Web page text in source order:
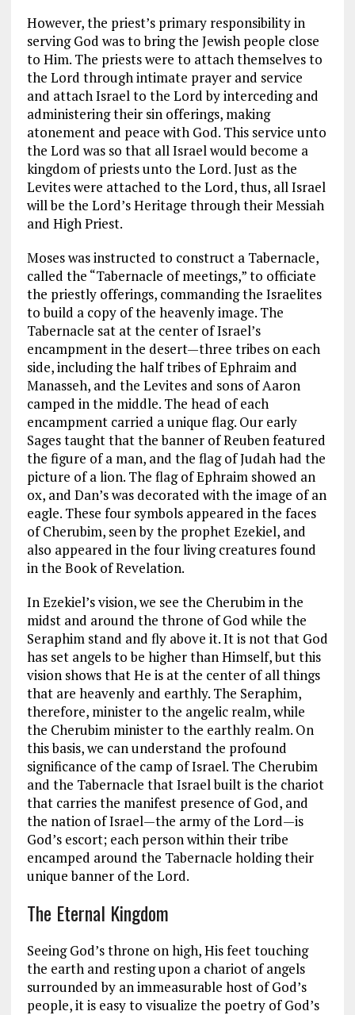
However, the priest’s primary responsibility in
serving God was to bring the Jewish people close
to Him. The priests were to attach themselves to
the Lord through intimate prayer and service
and attach Israel to the Lord by interceding and
administering their sin offerings, making
atonement and peace with God. This service unto
the Lord was so that all Israel would become a
kingdom of priests unto the Lord. Just as the
Levites were attached to the Lord, thus, all Israel
will be the Lord’s Heritage through their Messiah
and High Priest.
Moses was instructed to construct a Tabernacle,
called the “Tabernacle of meetings,” to officiate
the priestly offerings, commanding the Israelites
to build a copy of the heavenly image. The
Tabernacle sat at the center of Israel’s
encampment in the desert—three tribes on each
side, including the half tribes of Ephraim and
Manasseh, and the Levites and sons of Aaron
camped in the middle. The head of each
encampment carried a unique flag. Our early
Sages taught that the banner of Reuben featured
the figure of a man, and the flag of Judah had the
picture of a lion. The flag of Ephraim showed an
ox, and Dan’s was decorated with the image of an
eagle. These four symbols appeared in the faces
of Cherubim, seen by the prophet Ezekiel, and
also appeared in the four living creatures found
in the Book of Revelation.
In Ezekiel’s vision, we see the Cherubim in the
midst and around the throne of God while the
Seraphim stand and fly above it. It is not that God
has set angels to be higher than Himself, but this
vision shows that He is at the center of all things
that are heavenly and earthly. The Seraphim,
therefore, minister to the angelic realm, while
the Cherubim minister to the earthly realm. On
this basis, we can understand the profound
significance of the camp of Israel. The Cherubim
and the Tabernacle that Israel built is the chariot
that carries the manifest presence of God, and
the nation of Israel—the army of the Lord—is
God’s escort; each person within their tribe
encamped around the Tabernacle holding their
unique banner of the Lord.
The Eternal Kingdom
Seeing God’s throne on high, His feet touching
the earth and resting upon a chariot of angels
surrounded by an immeasurable host of God’s
people, it is easy to visualize the poetry of God’s